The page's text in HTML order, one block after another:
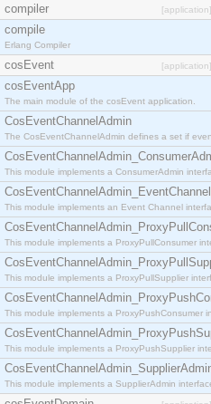
compiler [application]
compile
Erlang Compiler
cosEvent [application]
cosEventApp
The main module of the cosEvent application.
CosEventChannelAdmin
The CosEventChannelAdmin defines a set if
This module implements a ConsumerAdmin
CosEventChannelAdmin_EventChannel
This module implements an Event Channel
This module implements a ProxyPullConsumer
This module implements a ProxyPullSupplier
This module implements a
This module implements a ProxyPushSupplier
This module implements a SupplierAdmin